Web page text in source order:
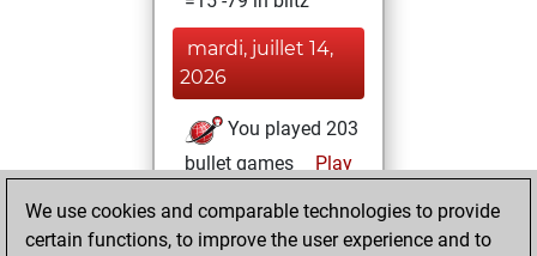
mardi, juillet 14,
2026
You played 203
bullet games
Play
=2 -109 in bullet
We use cookies and comparable technologies to provide
certain functions, to improve the user experience and to